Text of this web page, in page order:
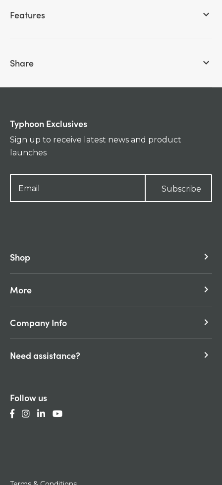
Features keyboard_arrow_down
Share keyboard_arrow_down
Typhoon Exclusives
Sign up to receive latest news and product
launches
Subscribe
Shop keyboard_arrow_right
More keyboard_arrow_right
Company Info keyboard_arrow_right
Need assistance? keyboard_arrow_right
Follow us